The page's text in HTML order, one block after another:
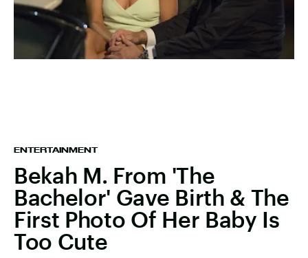
ENTERTAINMENT
Bekah M. From 'The
Bachelor' Gave Birth & The
First Photo Of Her Baby Is
Too Cute